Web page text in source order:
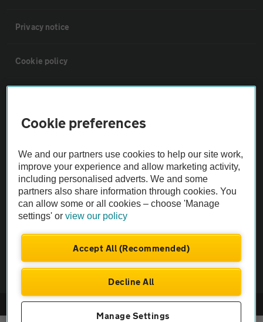
Privacy notice
Cookie policy
Vehicle Inspections
The AA recommends an AA Cars Vehicle Inspection before purchase.
Not all cars are mechanically checked by the AA.
Vehicle Inspection
© AA Cars 2026 |Company No. 4546950 | VAT No. 188 0311 10
Cookie preferences
We and our partners use cookies to help our site work,
improve your experience and allow marketing activity,
including personalised adverts. We and some
partners also share information through cookies. You
can allow some or all cookies – choose 'Manage
settings' orview our policy
Accept All (Recommended)
Decline All
Manage Settings